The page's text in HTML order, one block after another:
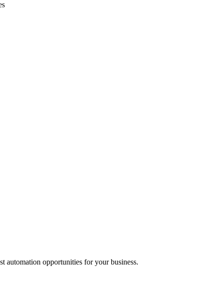
automation opportunities for your business.